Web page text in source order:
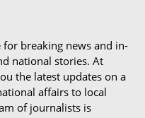
for breaking news and in-
national stories. At
the latest updates on a
affairs to local
of journalists is